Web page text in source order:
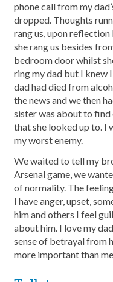
phone call from my
dropped. Thoughts
rang us, upon
she rang us besides
bedroom door whilst
ring my dad but I knew
dad had died from
the news and we then
sister was about to find
that she looked up to. I
my worst enemy.
We waited to tell my
Arsenal game, we
of normality. The
I have anger, upset,
him and others I feel
about him. I love my
sense of betrayal from
more important than